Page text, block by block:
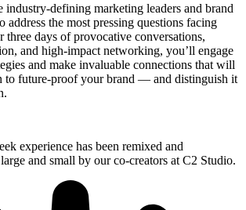
industry-defining marketing leaders and brand
address the most pressing questions facing
three days of provocative conversations,
and high-impact networking, you’ll engage
and make invaluable connections that will
to future-proof your brand — and distinguish it
experience has been remixed and
and small by our co-creators at C2 Studio.